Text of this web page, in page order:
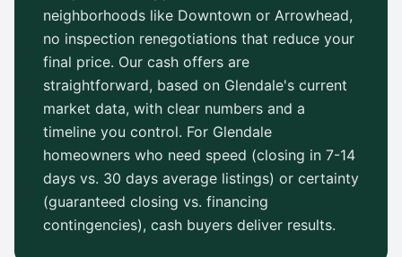
neighborhoods like Downtown or Arrowhead,
no inspection renegotiations that reduce your
final price. Our cash offers are
straightforward, based on Glendale's current
market data, with clear numbers and a
timeline you control. For Glendale
homeowners who need speed (closing in 7-14
days vs. 30 days average listings) or certainty
(guaranteed closing vs. financing
contingencies), cash buyers deliver results.